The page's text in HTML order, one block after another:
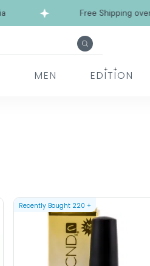
Free Shipping over $99
MEN EDITION
Recently Bought 220 +